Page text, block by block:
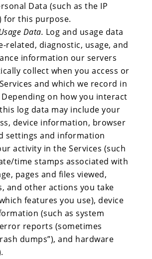
Data (such as the IP
for this purpose.
Data. Log and usage data
related, diagnostic, usage, and
information our servers
collect when you access or
and which we record in
Depending on how you interact
log data may include your
device information, browser
settings and information
activity in the Services (such
time stamps associated with
pages and files viewed,
and other actions you take
features you use), device
(such as system
reports (sometimes
dumps”), and hardware